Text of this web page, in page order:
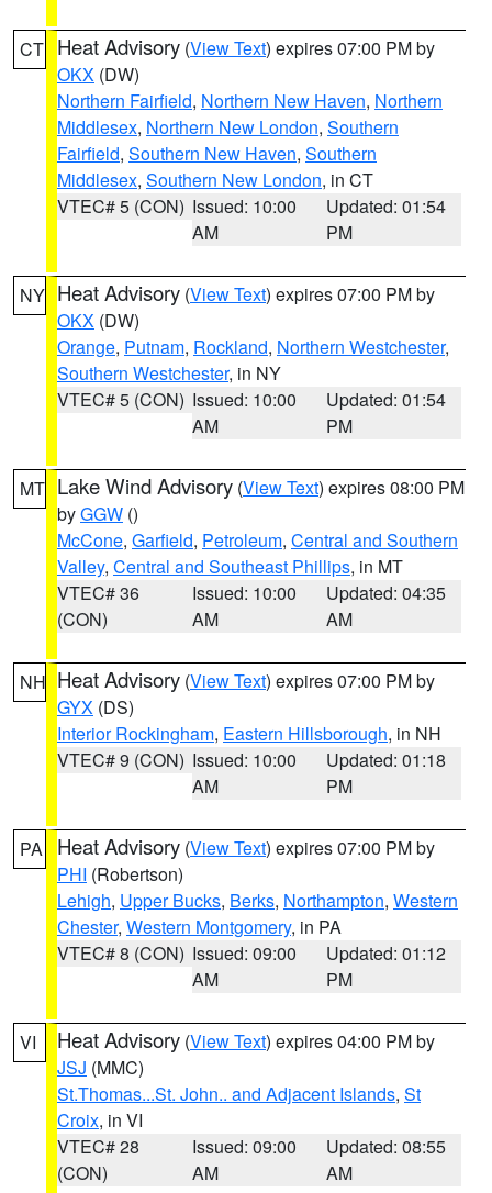
CT Heat Advisory (View Text) expires 07:00 PM by
OKX (DW)
Northern Fairfield, Northern New Haven, Northern
Middlesex, Northern New London, Southern
Fairfield, Southern New Haven, Southern
Middlesex, Southern New London, in CT
VTEC# 5 (CON) Issued: 10:00
AM
Updated: 01:54
PM
NY Heat Advisory (View Text) expires 07:00 PM by
OKX (DW)
Orange, Putnam, Rockland, Northern Westchester,
Southern Westchester, in NY
VTEC# 5 (CON) Issued: 10:00
AM
Updated: 01:54
PM
MT Lake Wind Advisory (View Text) expires 08:00 PM
byGGW ()
McCone, Garfield, Petroleum, Central and Southern
Valley, Central and Southeast Phillips, in MT
VTEC# 36
(CON)
Issued: 10:00
AM
Updated: 04:35
AM
NH Heat Advisory (View Text) expires 07:00 PM by
GYX (DS)
Interior Rockingham, Eastern Hillsborough, in NH
VTEC# 9 (CON) Issued: 10:00
AM
Updated: 01:18
PM
PA Heat Advisory (View Text) expires 07:00 PM by
PHI (Robertson)
Lehigh, Upper Bucks, Berks, Northampton, Western
Chester, Western Montgomery, in PA
VTEC# 8 (CON) Issued: 09:00
AM
Updated: 01:12
PM
VI Heat Advisory (View Text) expires 04:00 PM by
JSJ (MMC)
St.Thomas...St. John.. and Adjacent Islands, St
Croix, in VI
VTEC# 28
(CON)
Issued: 09:00
AM
Updated: 08:55
AM